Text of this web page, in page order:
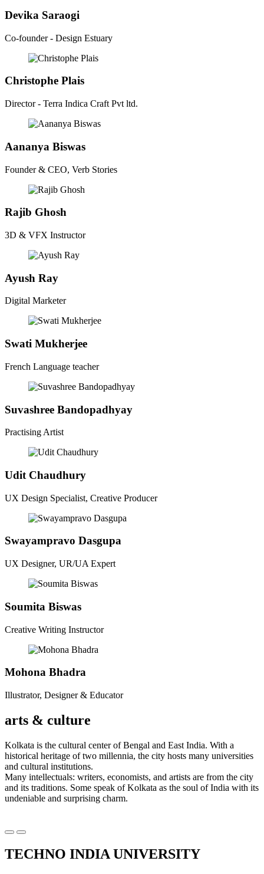
Devika Saraogi
Co-founder - Design Estuary
Christophe Plais
Director - Terra Indica Craft Pvt ltd.
Aananya Biswas
Founder & CEO, Verb Stories
Rajib Ghosh
3D & VFX Instructor
Ayush Ray
Digital Marketer
Swati Mukherjee
French Language teacher
Suvashree Bandopadhyay
Practising Artist
Udit Chaudhury
UX Design Specialist, Creative Producer
Swayampravo Dasgupa
UX Designer, UR/UA Expert
Soumita Biswas
Creative Writing Instructor
Mohona Bhadra
Illustrator, Designer & Educator
arts & culture
Kolkata is the cultural center of Bengal and East India. With a
historical heritage of two millennia, the city hosts many universities
and cultural institutions.
Many intellectuals: writers, economists, and artists are from the city
and its traditions. Some speak of Kolkata as the soul of India with its
undeniable and surprising charm.
Précédent
Suivant
TECHNO INDIA UNIVERSITY